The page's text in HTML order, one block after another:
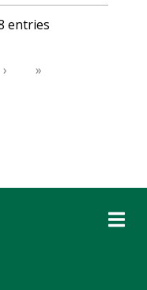
entries
› »